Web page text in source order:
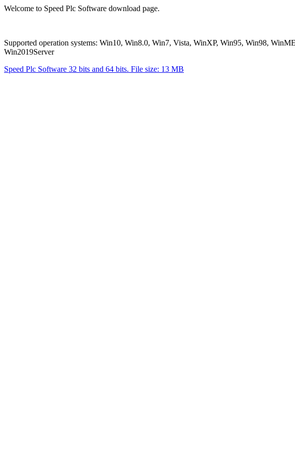
Welcome to Speed Plc Software download page.
Supported operation systems: Win10, Win8.0, Win7, Vista, WinXP, Win95, Win98,
Win2019Server
Speed Plc Software 32 bits and 64 bits. File size: 13 MB